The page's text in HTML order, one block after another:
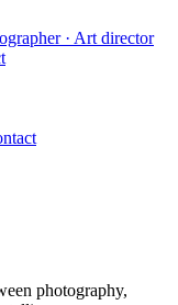
· Art director
photography,